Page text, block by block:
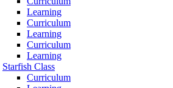
Learning
Curriculum
Learning
Curriculum
Learning
Starfish Class
Curriculum